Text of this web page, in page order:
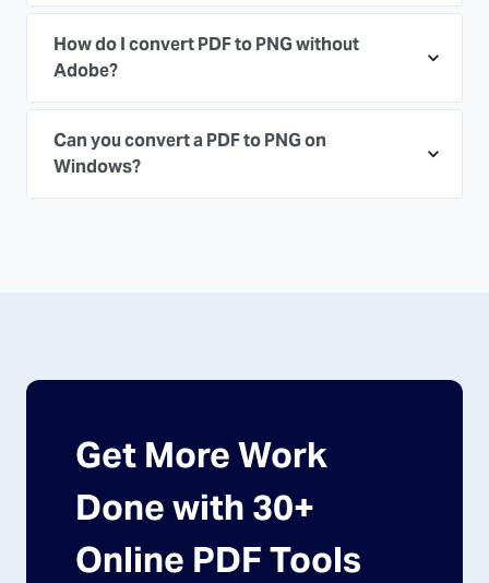
How do I convert PDF to PNG without
Adobe?
Can you convert a PDF to PNG on
Windows?
Get More Work
Done with 30+
Online PDF Tools